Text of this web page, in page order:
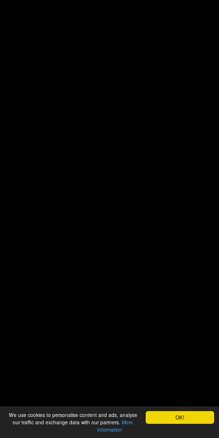
OK!
We use cookies to personalise content and ads, analyse
our traffic and exchange data with our partners. More
information